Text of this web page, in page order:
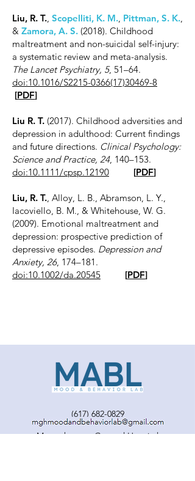
Liu, R. T., Scopelliti, K. M., Pittman, S. K.,
& Zamora, A. S. (2018). Childhood
maltreatment and non-suicidal self-injury:
a systematic review and meta-analysis.
The Lancet Psychiatry, 5, 51–64.
doi:10.1016/S2215-0366(17)30469-8
[PDF]
Liu R. T. (2017). Childhood adversities and
depression in adulthood: Current findings
and future directions. Clinical Psychology:
Science and Practice, 24, 140–153.
doi:10.1111/cpsp.12190
[PDF]
Liu, R. T., Alloy, L. B., Abramson, L. Y.,
Iacoviello, B. M., & Whitehouse, W. G.
(2009). Emotional maltreatment and
depression: prospective prediction of
depressive episodes. Depression and
Anxiety, 26, 174–181.
doi:10.1002/da.20545
[PDF]
(617) 682-0829
Massachusetts General Hospital